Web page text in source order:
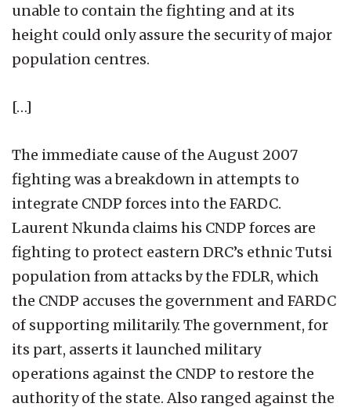
unable to contain the fighting and at its
height could only assure the security of major
population centres.
[…]
The immediate cause of the August 2007
fighting was a breakdown in attempts to
integrate CNDP forces into the FARDC.
Laurent Nkunda claims his CNDP forces are
fighting to protect eastern DRC’s ethnic Tutsi
population from attacks by the FDLR, which
the CNDP accuses the government and FARDC
of supporting militarily. The government, for
its part, asserts it launched military
operations against the CNDP to restore the
authority of the state. Also ranged against the